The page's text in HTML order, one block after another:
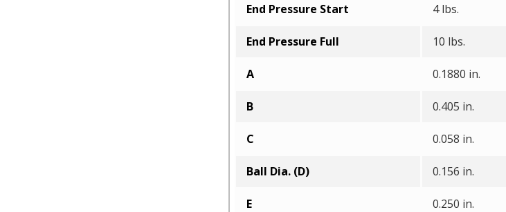
End Pressure Start 4 lbs.
End Pressure Full 10 lbs.
A 0.1880 in.
B 0.405 in.
C 0.058 in.
Ball Dia. (D) 0.156 in.
E 0.250 in.